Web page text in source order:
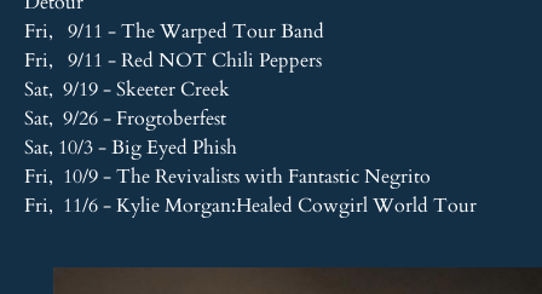
Fri, 9/11 - The Warped Tour Band
Fri, 9/11 - Red NOT Chili Peppers
Sat, 9/19 - Skeeter Creek
Sat, 9/26 - Frogtoberfest
Sat, 10/3 - Big Eyed Phish
Fri, 10/9 - The Revivalists with Fantastic Negrito
Fri, 11/6 - Kylie Morgan:Healed Cowgirl World Tour